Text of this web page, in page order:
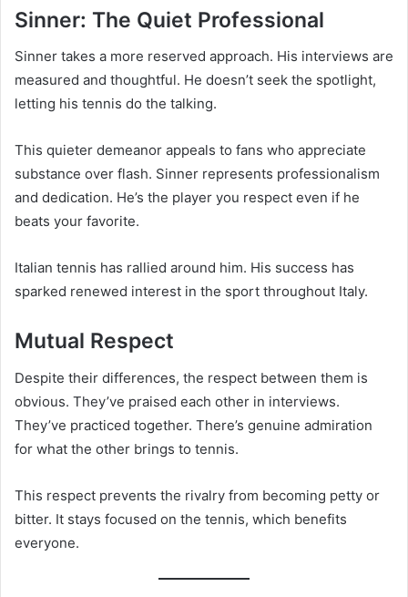
Sinner: The Quiet Professional
Sinner takes a more reserved approach. His interviews are
measured and thoughtful. He doesn’t seek the spotlight,
letting his tennis do the talking.
This quieter demeanor appeals to fans who appreciate
substance over flash. Sinner represents professionalism
and dedication. He’s the player you respect even if he
beats your favorite.
Italian tennis has rallied around him. His success has
sparked renewed interest in the sport throughout Italy.
Mutual Respect
Despite their differences, the respect between them is
obvious. They’ve praised each other in interviews.
They’ve practiced together. There’s genuine admiration
for what the other brings to tennis.
This respect prevents the rivalry from becoming petty or
bitter. It stays focused on the tennis, which benefits
everyone.